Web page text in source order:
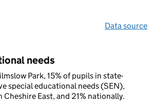
Data source
needs
Park, 15% of pupils in state-
special educational needs (SEN),
Cheshire East, and 21% nationally.